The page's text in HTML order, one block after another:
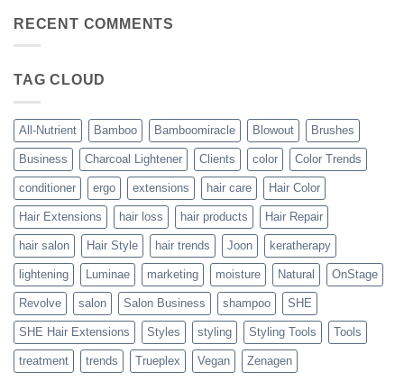
All-
Bouncy,
Beautiful,
Trueplex
Perfect
Blowouts
RECENT COMMENTS
TAG CLOUD
All-Nutrient Bamboo Bamboomiracle Blowout Brushes
Business Charcoal Lightener Clients color Color Trends
conditioner ergo extensions hair care Hair Color
Hair Extensions hair loss hair products Hair Repair
hair salon Hair Style hair trends Joon keratherapy
lightening Luminae marketing moisture Natural OnStage
Revolve salon Salon Business shampoo SHE
SHE Hair Extensions Styles styling Styling Tools Tools
treatment trends Trueplex Vegan Zenagen